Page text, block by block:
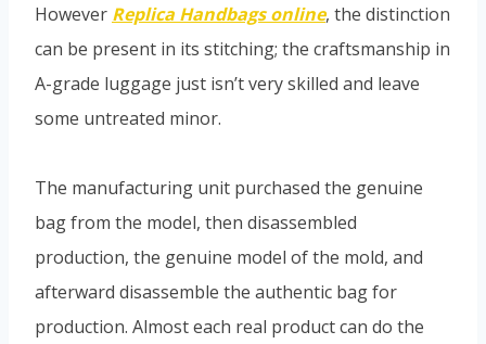
However Replica Handbags online, the distinction
can be present in its stitching; the craftsmanship in
A-grade luggage just isn’t very skilled and leave
some untreated minor.
The manufacturing unit purchased the genuine
bag from the model, then disassembled
production, the genuine model of the mold, and
afterward disassemble the authentic bag for
production. Almost each real product can do the